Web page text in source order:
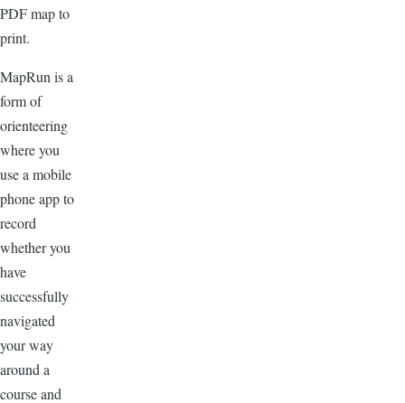
PDF map to
print.
MapRun is a
form of
orienteering
where you
use a mobile
phone app to
record
whether you
have
successfully
navigated
your way
around a
course and